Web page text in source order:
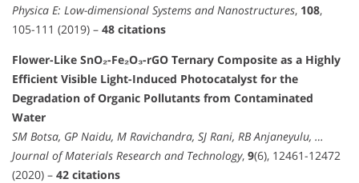
Physica E: Low-dimensional Systems and Nanostructures, 108,
105-111 (2019) – 48 citations
Flower-Like SnO₂-Fe₂O₃-rGO Ternary Composite as a Highly
Efficient Visible Light-Induced Photocatalyst for the
Degradation of Organic Pollutants from Contaminated
Water
SM Botsa, GP Naidu, M Ravichandra, SJ Rani, RB Anjaneyulu, …
Journal of Materials Research and Technology, 9(6), 12461-12472
(2020) – 42 citations